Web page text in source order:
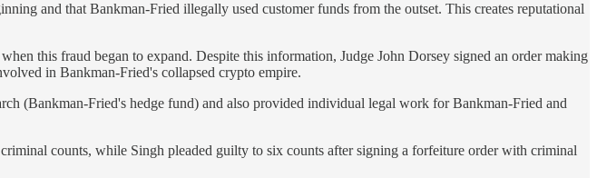
and that Bankman-Fried illegally used customer funds from the outset. This creates reputational
this fraud began to expand. Despite this information, Judge John Dorsey signed an order making
in Bankman-Fried's collapsed crypto empire.
(Bankman-Fried's hedge fund) and also provided individual legal work for Bankman-Fried and
counts, while Singh pleaded guilty to six counts after signing a forfeiture order with criminal